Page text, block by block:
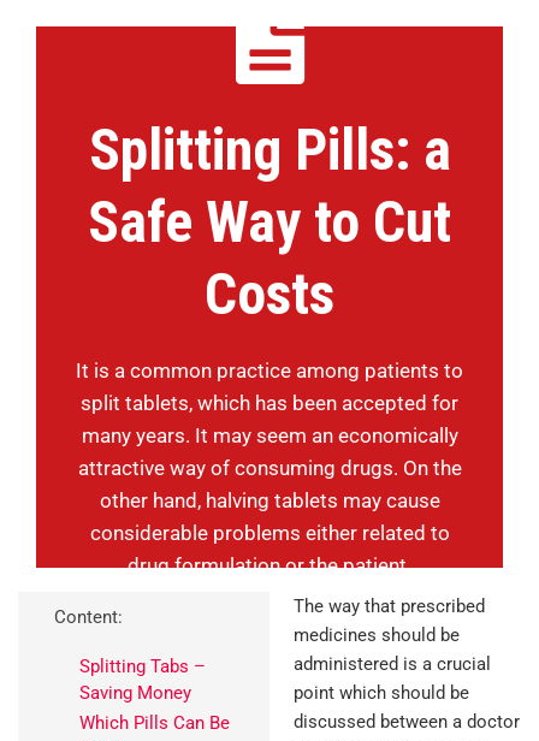
Splitting Pills: a
Safe Way to Cut
Costs
It is a common practice among patients to
split tablets, which has been accepted for
many years. It may seem an economically
attractive way of consuming drugs. On the
other hand, halving tablets may cause
considerable problems either related to
drug formulation or the patient.
Content:
Splitting Tabs –
Saving Money
Which Pills Can Be
The way that prescribed
medicines should be
administered is a crucial
point which should be
discussed between a doctor